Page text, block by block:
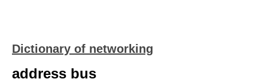
Dictionary of networking
address bus